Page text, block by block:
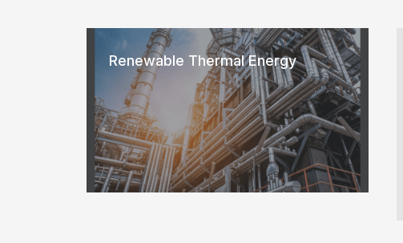
Renewable Thermal Energy